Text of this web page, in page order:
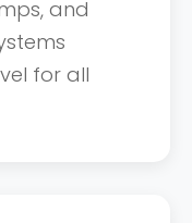
and
for all